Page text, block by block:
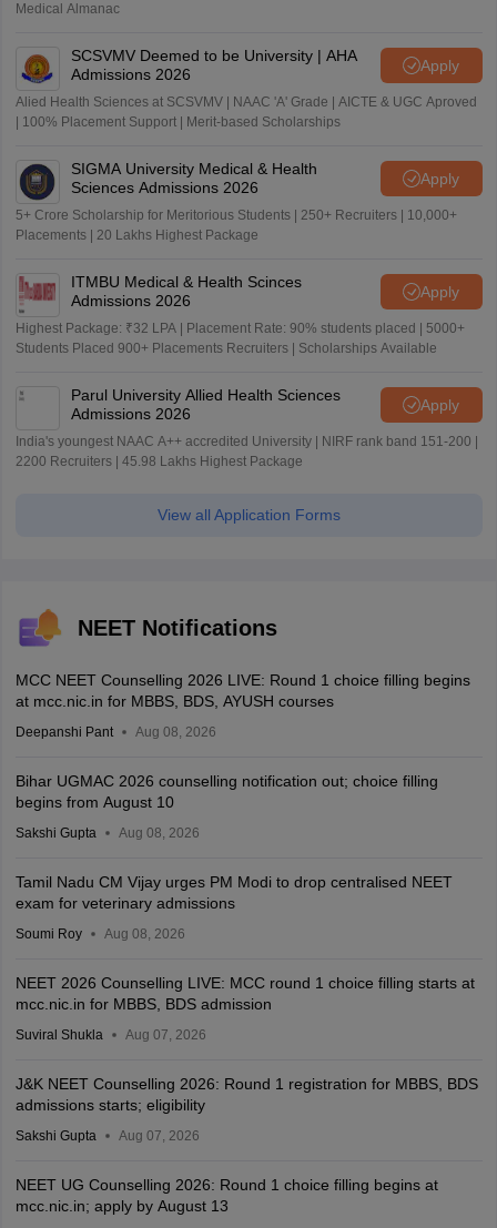
Medical Almanac
SCSVMV Deemed to be University | AHA
Admissions 2026
Apply
Alied Health Sciences at SCSVMV | NAAC 'A' Grade | AICTE & UGC Aproved
| 100% Placement Support | Merit-based Scholarships
SIGMA University Medical & Health
Sciences Admissions 2026
Apply
5+ Crore Scholarship for Meritorious Students | 250+ Recruiters | 10,000+
Placements | 20 Lakhs Highest Package
ITMBU Medical & Health Scinces
Admissions 2026
Apply
Highest Package: ₹32 LPA | Placement Rate: 90% students placed | 5000+
Students Placed 900+ Placements Recruiters | Scholarships Available
Parul University Allied Health Sciences
Admissions 2026
Apply
India's youngest NAAC A++ accredited University | NIRF rank band 151-200 |
2200 Recruiters | 45.98 Lakhs Highest Package
View all Application Forms
NEET Notifications
MCC NEET Counselling 2026 LIVE: Round 1 choice filling begins
at mcc.nic.in for MBBS, BDS, AYUSH courses
Deepanshi Pant Aug 08, 2026
Bihar UGMAC 2026 counselling notification out; choice filling
begins from August 10
Sakshi Gupta Aug 08, 2026
Tamil Nadu CM Vijay urges PM Modi to drop centralised NEET
exam for veterinary admissions
Soumi Roy Aug 08, 2026
NEET 2026 Counselling LIVE: MCC round 1 choice filling starts at
mcc.nic.in for MBBS, BDS admission
Suviral Shukla Aug 07, 2026
J&K NEET Counselling 2026: Round 1 registration for MBBS, BDS
admissions starts; eligibility
Sakshi Gupta Aug 07, 2026
NEET UG Counselling 2026: Round 1 choice filling begins at
mcc.nic.in; apply by August 13